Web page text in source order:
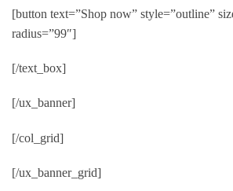
[button text=”Shop now” style=”outline”
radius=”99″]
[/text_box]
[/ux_banner]
[/col_grid]
[/ux_banner_grid]